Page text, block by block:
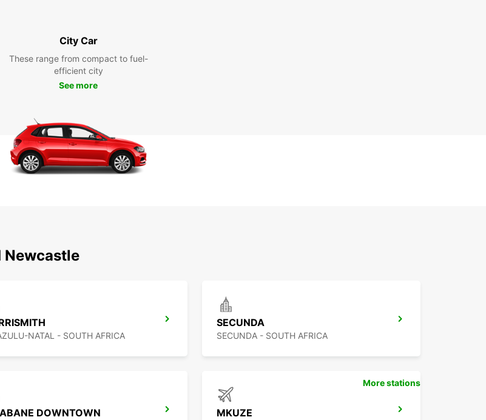
City Car
These range from compact to fuel-
efficient city
See more
Newcastle
NATAL - SOUTH AFRICA
SECUNDA
SECUNDA - SOUTH AFRICA
DOWNTOWN MKUZE
More stations